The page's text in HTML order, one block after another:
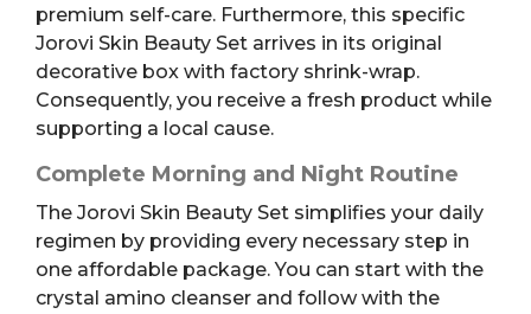
premium self-care. Furthermore, this specific
Jorovi Skin Beauty Set arrives in its original
decorative box with factory shrink-wrap.
Consequently, you receive a fresh product while
supporting a local cause.
Complete Morning and Night Routine
The Jorovi Skin Beauty Set simplifies your daily
regimen by providing every necessary step in
one affordable package. You can start with the
crystal amino cleanser and follow with the